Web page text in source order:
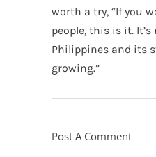
worth a try, “If you
people, this is it.
Philippines and its
growing.”
Post A Comment